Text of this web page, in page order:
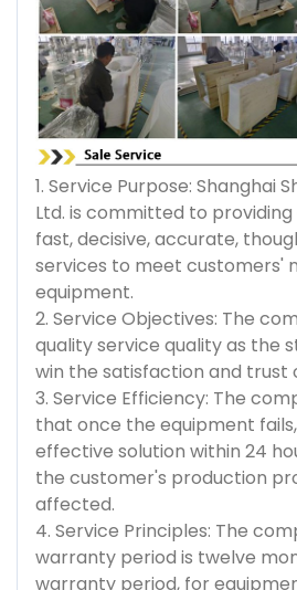
1. Service Purpose: Shanghai
Ltd. is committed to
fast, decisive, accurate,
services to meet customers'
equipment.
2. Service Objectives: The
quality service quality as the
win the satisfaction and trust
3. Service Efficiency: The
that once the equipment
effective solution within 24
the customer's production
affected.
4. Service Principles: The
warranty period is twelve
warranty period, for